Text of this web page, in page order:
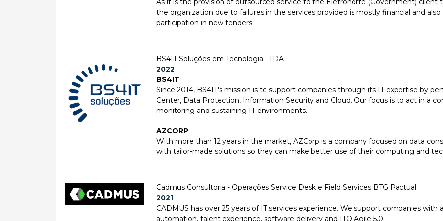
As it is the provision of outsourced service to the Eletronorte (Government)
the organization due to failures in the services provided is mostly financial and
participation in new tenders.
BS4IT Soluções em Tecnologia LTDA
2022
BS4IT
Since 2014, BS4IT's mission is to support companies through its IT expertise by
Center, Data Protection, Information Security and Cloud. Our focus is to act in a
monitoring and sustaining IT environments.
AZCORP
With more than 12 years in the market, AZCorp is a company focused on data
with tailor-made solutions so they can make better use of their computing and
Cadmus Consultoria - Operações Service Desk e Field Services BTG Pactual
2021
CADMUS has over 25 years of IT services experience. We support companies
automation, talent experience, software delivery and ITO Agile 5.0.